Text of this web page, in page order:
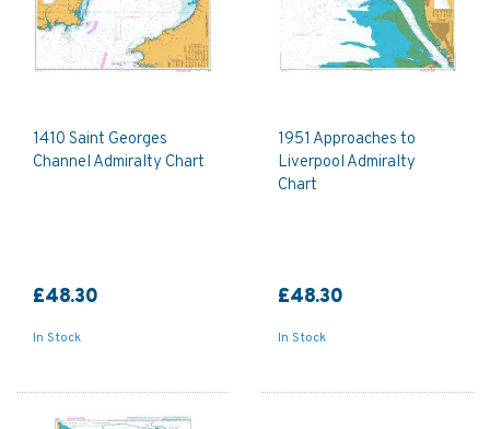
1410 Saint Georges
Channel Admiralty Chart
£48.30
In Stock
1951 Approaches to
Liverpool Admiralty
Chart
£48.30
In Stock